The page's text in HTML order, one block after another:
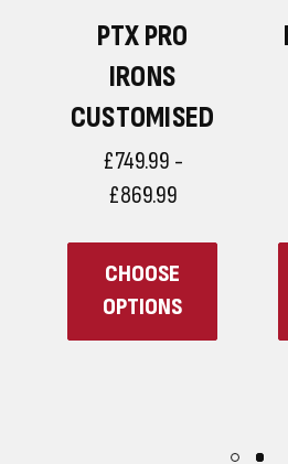
PTX PRO
IRONS
CUSTOMISED
£749.99 -
£869.99
CHOOSE
OPTIONS